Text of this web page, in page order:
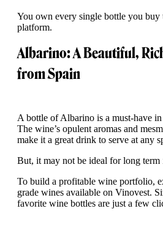
You own every single bottle you buy
platform.
Albarino: A Beautiful,
from Spain
A bottle of Albarino is a must-have
The wine’s opulent aromas and
make it a great drink to serve at any
But, it may not be ideal for long term
To build a profitable wine portfolio,
grade wines available on Vinovest.
favorite wine bottles are just a few